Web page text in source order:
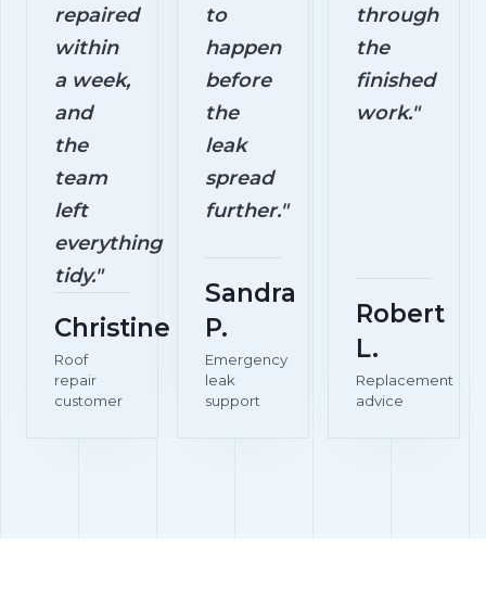
repaired
within
a week,
and
the
team
left
everything
tidy."
Christine
Roof
repair
customer
to
happen
before
the
leak
spread
further."
Sandra
P.
Emergency
leak
support
through
the
finished
work."
Robert
L.
Replacement
advice